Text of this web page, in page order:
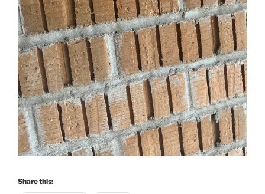
Share this: